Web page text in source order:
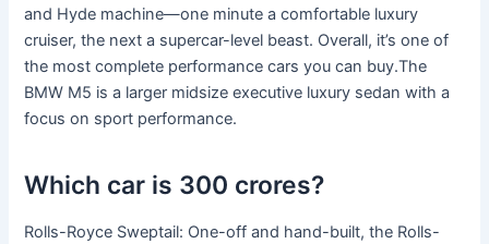
and Hyde machine—one minute a comfortable luxury
cruiser, the next a supercar-level beast. Overall, it’s one of
the most complete performance cars you can buy.The
BMW M5 is a larger midsize executive luxury sedan with a
focus on sport performance.
Which car is 300 crores?
Rolls-Royce Sweptail: One-off and hand-built, the Rolls-